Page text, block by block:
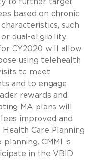
to further target
based on chronic
such
dual-eligibility.
CY2020 will allow
using telehealth
to meet
and to engage
rewards and
MA plans will
improved and
Care Planning
CMMI is
in the VBID